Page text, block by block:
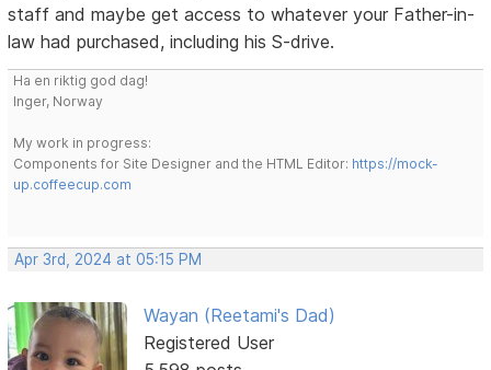
staff and maybe get access to whatever your Father-in-
law had purchased, including his S-drive.
Ha en riktig god dag!
Inger, Norway
My work in progress:
Components for Site Designer and the HTML Editor: https://mock-
up.coffeecup.com
Apr 3rd, 2024 at 05:15 PM
Wayan (Reetami's Dad)
Registered User